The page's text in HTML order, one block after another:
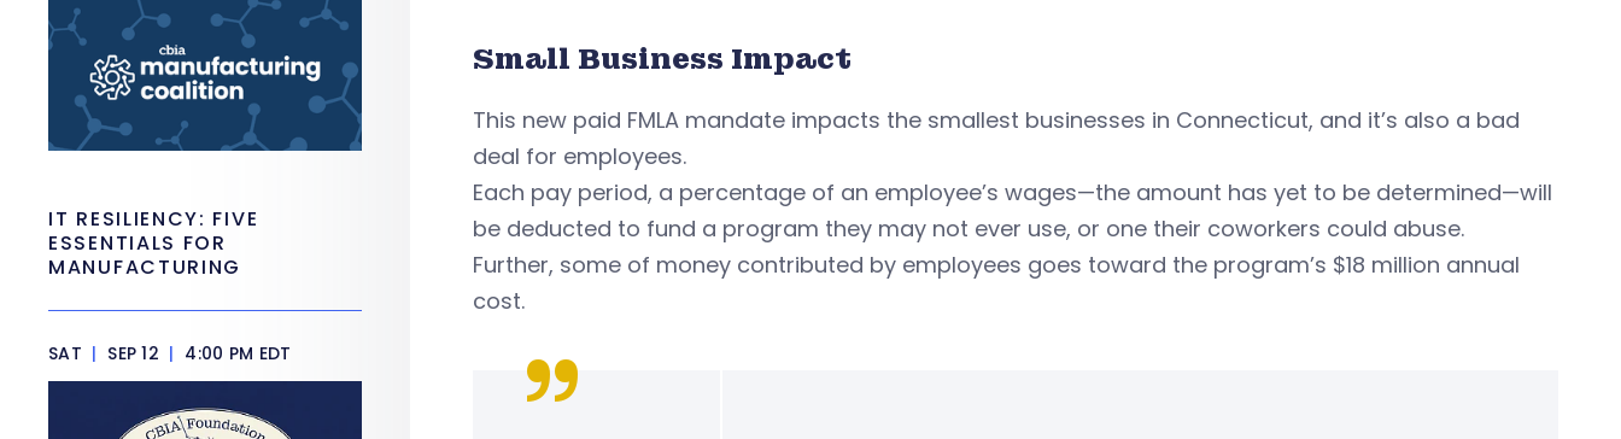
Small Business Impact
This new paid FMLA mandate impacts the smallest businesses in Connecticut, and it’s also a bad
deal for employees.
Each pay period, a percentage of an employee’s wages—the amount has yet to be determined—will
be deducted to fund a program they may not ever use, or one their coworkers could abuse.
Further, some of money contributed by employees goes toward the program’s $18 million annual
cost.
IT RESILIENCY: FIVE
ESSENTIALS FOR
MANUFACTURING
SAT | SEP 12 | 4:00 PM EDT